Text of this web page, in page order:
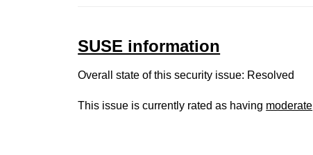
SUSE information
Overall state of this security issue: Resolved
This issue is currently rated as having moderate